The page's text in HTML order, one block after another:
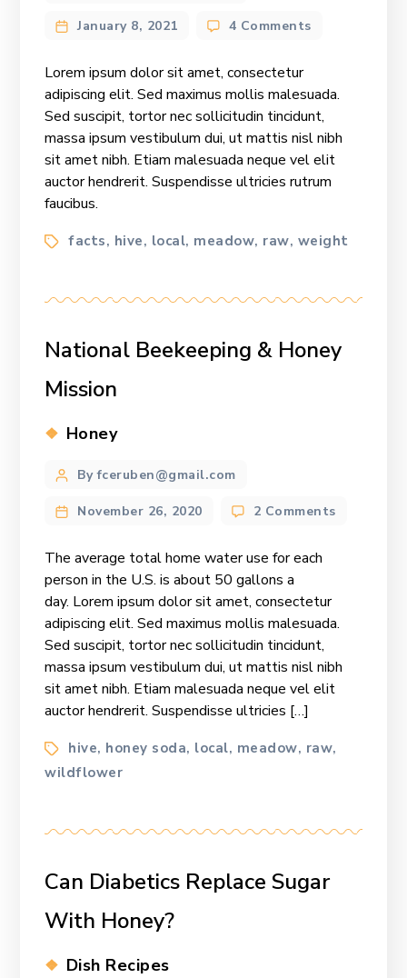
January 8, 2021 4 Commentson
Lorem ipsum dolor sit amet, consectetur
adipiscing elit. Sed maximus mollis malesuada.
Sed suscipit, tortor nec sollicitudin tincidunt,
massa ipsum vestibulum dui, ut mattis nisl nibh
sit amet nibh. Etiam malesuada neque vel elit
auctor hendrerit. Suspendisse ultricies rutrum
faucibus.
Tagsfacts, hive, local, meadow, raw, weight
National Beekeeping & Honey
Mission
Categories
Honey
PostBy fceruben@gmail.com
November 26, 2020 2 Commentson
The average total home water use for each
person in the U.S. is about 50 gallons a
day. Lorem ipsum dolor sit amet, consectetur
adipiscing elit. Sed maximus mollis malesuada.
Sed suscipit, tortor nec sollicitudin tincidunt,
massa ipsum vestibulum dui, ut mattis nisl nibh
sit amet nibh. Etiam malesuada neque vel elit
auctor hendrerit. Suspendisse ultricies […]
Tagshive, honey soda, local, meadow, raw,
wildflower
Can Diabetics Replace Sugar
With Honey?
Categories
Dish Recipes